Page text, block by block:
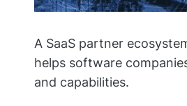
A SaaS partner
helps software
and capabilities.